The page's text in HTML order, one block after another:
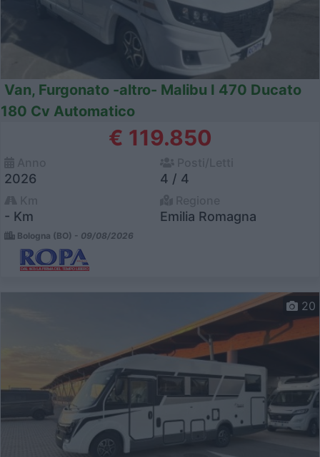
Van, Furgonato -altro- Malibu I 470 Ducato
180 Cv Automatico
€ 119.850
2026 4 / 4
- Km Emilia Romagna
Bologna (BO) - 09/08/2026
20